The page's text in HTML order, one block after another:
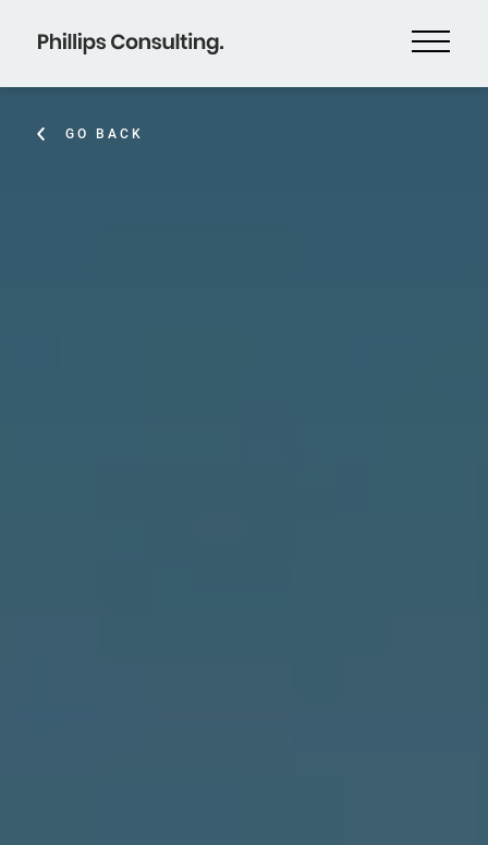
GO BACK